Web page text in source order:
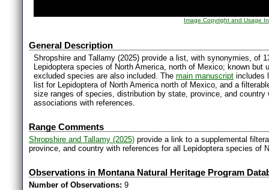
Image Copyright and Usage
General Description
Shropshire and Tallamy (2025) provide a list, with synonymies, of
Lepidoptera species of North America, north of Mexico; known
excluded species are also included. The main manuscript includes
list for Lepidoptera of North America north of Mexico, and a
size ranges of species, distribution by state, province, and
associations with references.
Range Comments
Shropshire and Tallamy (2025) provide a link to a supplemental
province, and country with references for all Lepidoptera species of
Observations in Montana Natural Heritage Program
Number of Observations: 9